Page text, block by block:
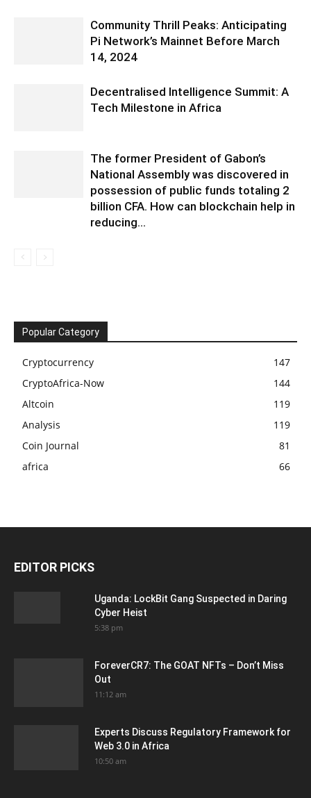
Community Thrill Peaks: Anticipating
Pi Network’s Mainnet Before March
14, 2024
Decentralised Intelligence Summit: A
Tech Milestone in Africa
The former President of Gabon’s
National Assembly was discovered in
possession of public funds totaling 2
billion CFA. How can blockchain help in
reducing...
Popular Category
Cryptocurrency
147
CryptoAfrica-Now
144
Altcoin
119
Analysis
119
Coin Journal
81
africa
66
EDITOR PICKS
Uganda: LockBit Gang Suspected in Daring
Cyber Heist
5:38 pm
ForeverCR7: The GOAT NFTs – Don’t Miss
Out
11:12 am
Experts Discuss Regulatory Framework for
Web 3.0 in Africa
10:50 am